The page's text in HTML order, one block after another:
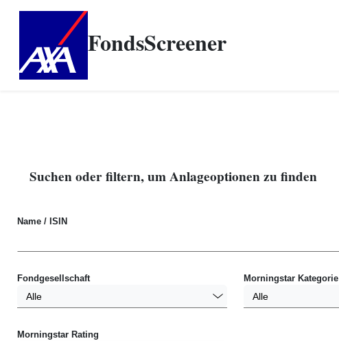
FondsScreener
Suchen oder filtern, um Anlageoptionen zu finden
Name / ISIN
Fondgesellschaft
Alle
Morningstar Kategorie
Alle
Morningstar Rating